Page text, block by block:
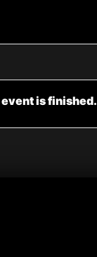
is finished.